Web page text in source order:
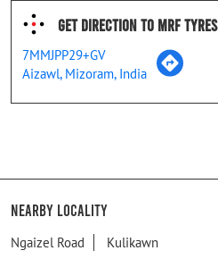
Get Direction To MRF Tyres
7MMJPP29+GV
Aizawl, Mizoram, India
Nearby Locality
Ngaizel Road Kulikawn